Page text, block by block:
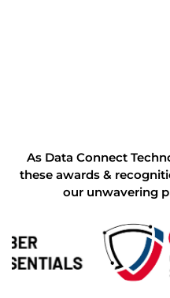
As Data Connect
these awards &
our unwavering